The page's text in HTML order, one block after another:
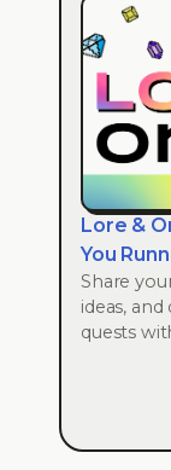
Lore &
You
Share
ideas,
quests